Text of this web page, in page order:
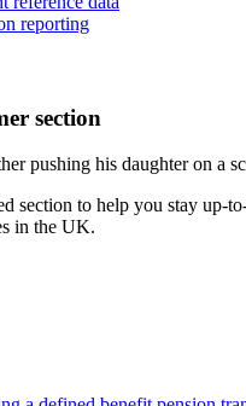
reporting
section
section to help you stay up-
in the UK.